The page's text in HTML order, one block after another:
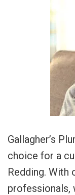
Gallagher’s
choice for a
Redding. With
professionals,